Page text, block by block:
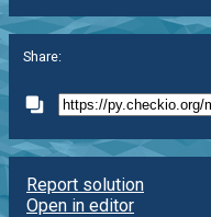
Share:
Report solution
Open in editor